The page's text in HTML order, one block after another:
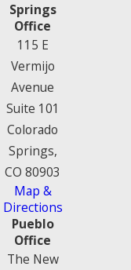
Springs
Office
115 E
Vermijo
Avenue
Suite 101
Colorado
Springs,
CO 80903
Map &
Directions
Pueblo
Office
The New